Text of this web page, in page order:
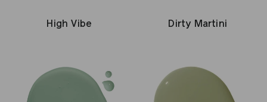
High Vibe Dirty Martini